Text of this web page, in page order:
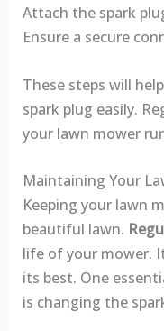
Attach the spark
Ensure a secure
These steps will
spark plug easily.
your lawn mower
Maintaining Your
Keeping your lawn
beautiful lawn.
life of your mower.
its best. One
is changing the